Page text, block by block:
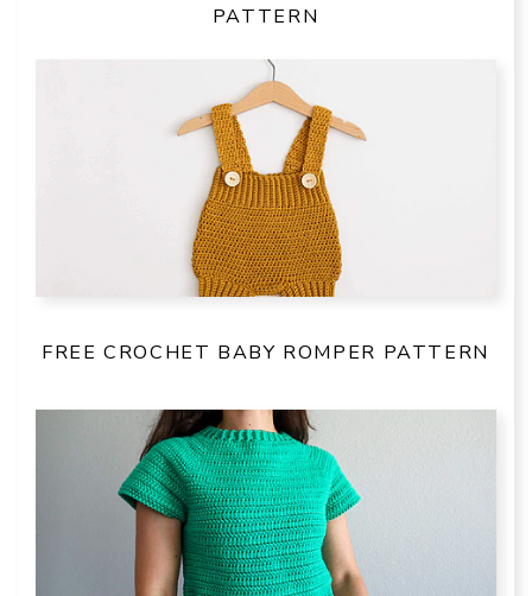
PATTERN
FREE CROCHET BABY ROMPER PATTERN